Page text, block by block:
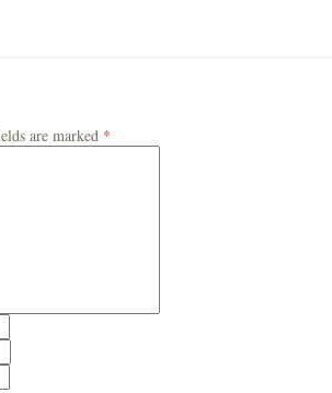
are marked *